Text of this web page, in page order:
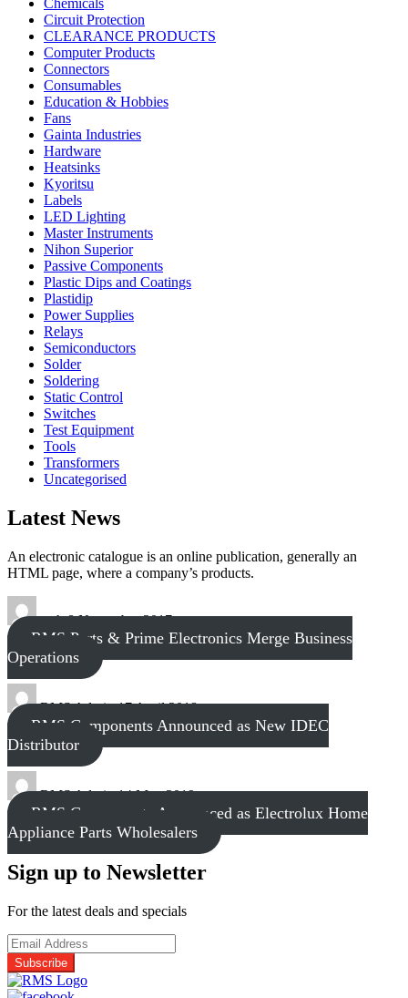
Chemicals
Circuit Protection
CLEARANCE PRODUCTS
Computer Products
Connectors
Consumables
Education & Hobbies
Fans
Gainta Industries
Hardware
Heatsinks
Kyoritsu
Labels
LED Lighting
Master Instruments
Nihon Superior
Passive Components
Plastic Dips and Coatings
Plastidip
Power Supplies
Relays
Semiconductors
Solder
Soldering
Static Control
Switches
Test Equipment
Tools
Transformers
Uncategorised
Latest News
An electronic catalogue is an online publication, generally an
HTML page, where a company’s products.
tech8 November 2017
RMS Parts & Prime Electronics Merge Business
Operations
RMS Admin17 April 2018
RMS Components Announced as New IDEC
Distributor
RMS Admin14 May 2019
RMS Components Announced as Electrolux Home
Appliance Parts Wholesalers
Sign up to Newsletter
For the latest deals and specials